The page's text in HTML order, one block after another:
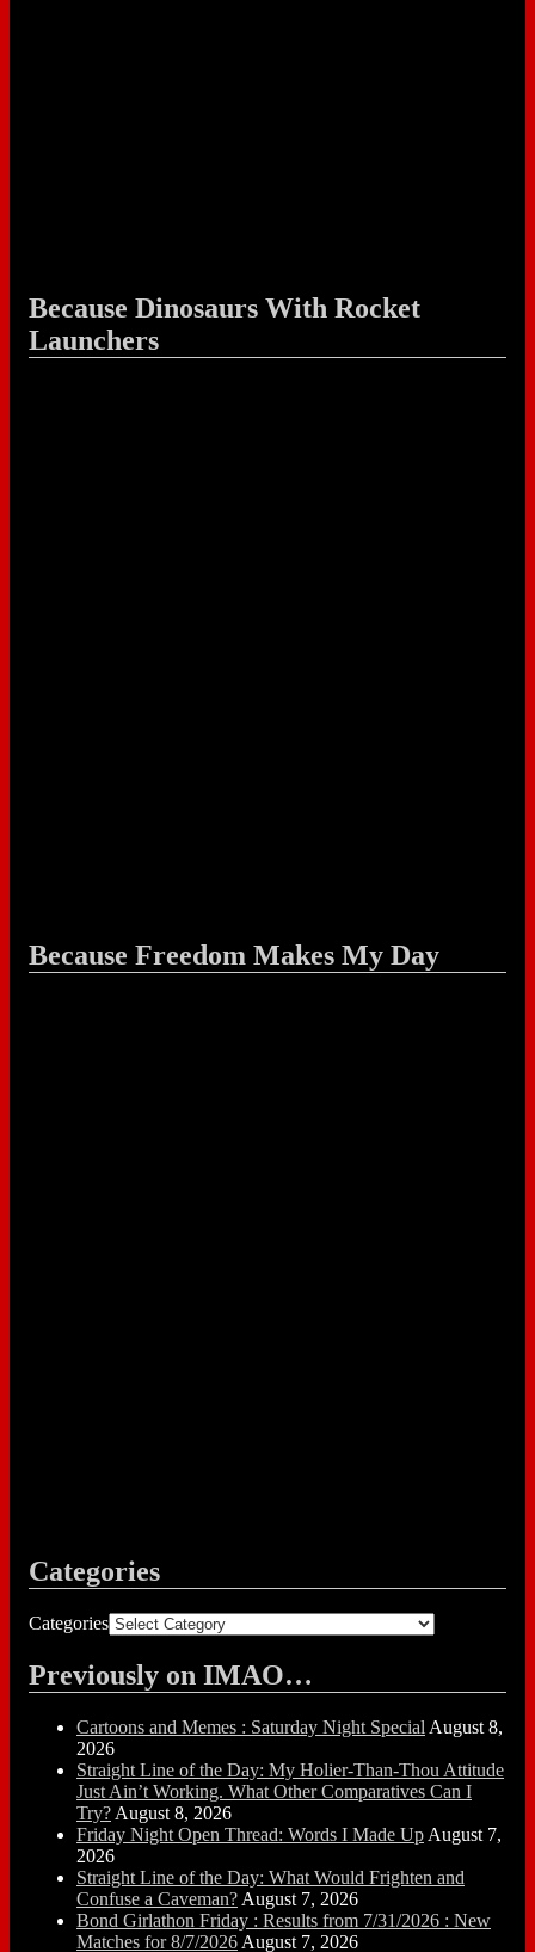
Because Dinosaurs With Rocket
Launchers
Because Freedom Makes My Day
Categories
Categories
Previously on IMAO…
Cartoons and Memes : Saturday Night Special August 8,
2026
Straight Line of the Day: My Holier-Than-Thou Attitude
Just Ain’t Working. What Other Comparatives Can I
Try? August 8, 2026
Friday Night Open Thread: Words I Made Up August 7,
2026
Straight Line of the Day: What Would Frighten and
Confuse a Caveman? August 7, 2026
Bond Girlathon Friday : Results from 7/31/2026 : New
Matches for 8/7/2026 August 7, 2026